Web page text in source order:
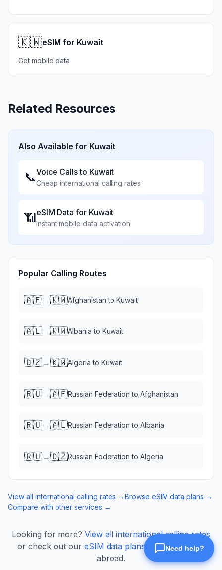
🇰🇼eSIM for Kuwait
Get mobile data
Related Resources
Also Available for Kuwait
📞Voice Calls to Kuwait
Cheap international calling rates
📶eSIM Data for Kuwait
Instant mobile data activation
Popular Calling Routes
🇦🇫→🇰🇼Afghanistan to Kuwait
🇦🇱→🇰🇼Albania to Kuwait
🇩🇿→🇰🇼Algeria to Kuwait
🇷🇺→🇦🇫Russian Federation to Afghanistan
🇷🇺→🇦🇱Russian Federation to Albania
🇷🇺→🇩🇿Russian Federation to Algeria
View all international calling rates →Browse eSIM data plans →
Compare with other services →
Looking for more? View all international calling rates
or check out our eSIM data plans
for mobile data
abroad.